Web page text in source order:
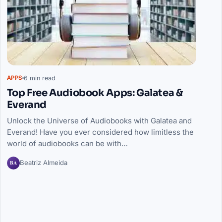
APPS 6 min read
Top Free Audiobook Apps: Galatea &
Everand
Unlock the Universe of Audiobooks with Galatea and
Everand! Have you ever considered how limitless the
world of audiobooks can be with…
BA Beatriz Almeida